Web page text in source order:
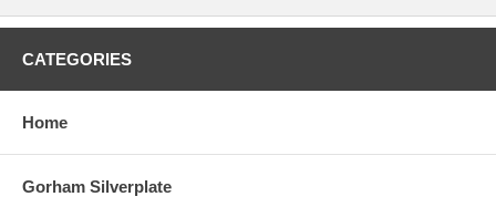
CATEGORIES
Home
Gorham Silverplate